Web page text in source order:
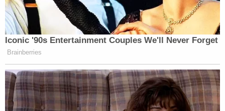
employees and bystanders. This attack was
foreseeable and preventable."